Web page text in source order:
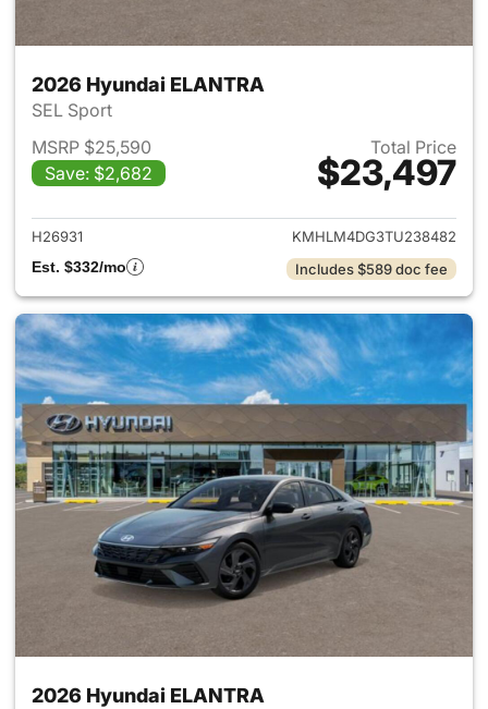
2026 Hyundai ELANTRA
SEL Sport
MSRP $25,590
Save: $2,682
Total Price
$23,497
View details for 2026
H26931
KMHLM4DG3TU238482
Est. $332/mo
Includes $589 doc fee
2026 Hyundai ELANTRA